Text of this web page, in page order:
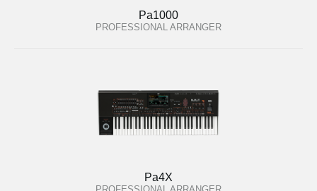
Pa1000
PROFESSIONAL ARRANGER
Pa4X